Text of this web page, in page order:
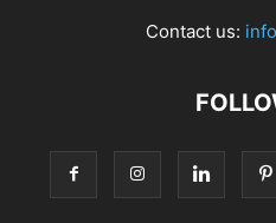
Contact us: